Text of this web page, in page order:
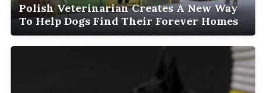
Polish Veterinarian Creates A New Way
To Help Dogs Find Their Forever Homes